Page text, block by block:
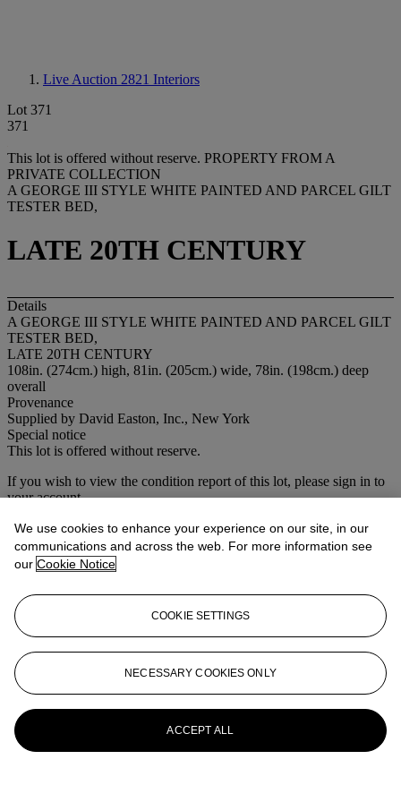
Live Auction 2821 Interiors
Lot 371
371
This lot is offered without reserve. PROPERTY FROM A
PRIVATE COLLECTION
A GEORGE III STYLE WHITE PAINTED AND PARCEL GILT
TESTER BED,
LATE 20TH CENTURY
Details
A GEORGE III STYLE WHITE PAINTED AND PARCEL GILT
TESTER BED,
LATE 20TH CENTURY
108in. (274cm.) high, 81in. (205cm.) wide, 78in. (198cm.) deep
overall
Provenance
Supplied by David Easton, Inc., New York
Special notice
This lot is offered without reserve.
If you wish to view the condition report of this lot, please sign in to
your account.
Sign in
View condition report
View All
View All
We use cookies to enhance your experience on our site, in our
communications and across the web. For more information see
our Cookie Notice
COOKIE SETTINGS
NECESSARY COOKIES ONLY
ACCEPT ALL